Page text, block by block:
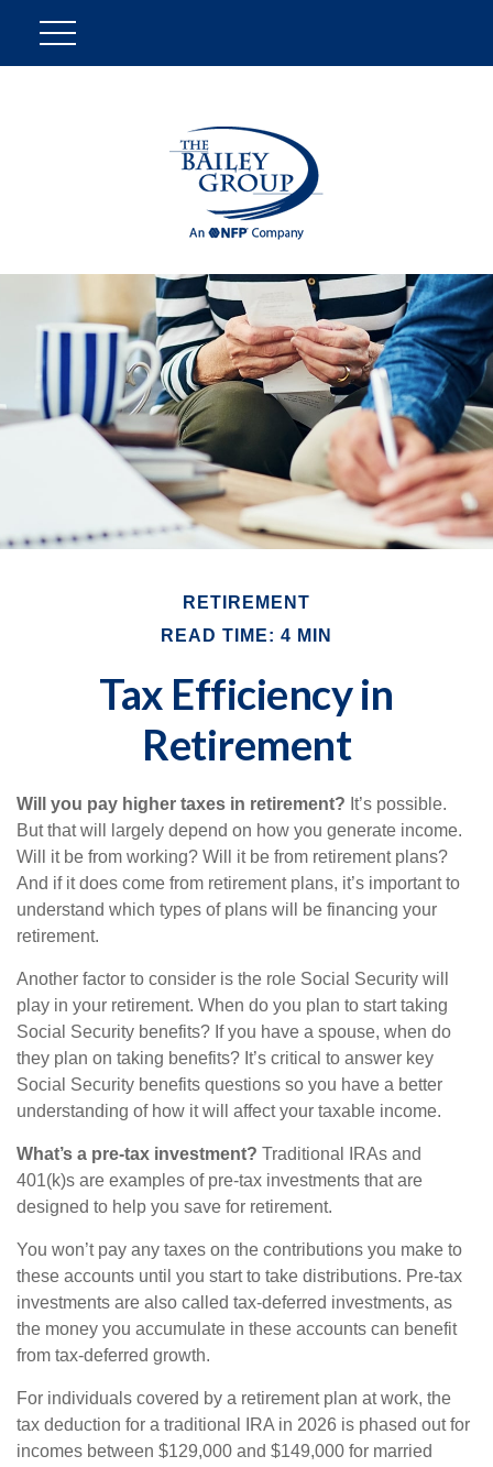
RETIREMENT
READ TIME: 4 MIN
Tax Efficiency in
Retirement
Will you pay higher taxes in retirement? It’s possible.
But that will largely depend on how you generate income.
Will it be from working? Will it be from retirement plans?
And if it does come from retirement plans, it’s important to
understand which types of plans will be financing your
retirement.
Another factor to consider is the role Social Security will
play in your retirement. When do you plan to start taking
Social Security benefits? If you have a spouse, when do
they plan on taking benefits? It’s critical to answer key
Social Security benefits questions so you have a better
understanding of how it will affect your taxable income.
What’s a pre-tax investment? Traditional IRAs and
401(k)s are examples of pre-tax investments that are
designed to help you save for retirement.
You won’t pay any taxes on the contributions you make to
these accounts until you start to take distributions. Pre-tax
investments are also called tax-deferred investments, as
the money you accumulate in these accounts can benefit
from tax-deferred growth.
For individuals covered by a retirement plan at work, the
tax deduction for a traditional IRA in 2026 is phased out for
incomes between $129,000 and $149,000 for married